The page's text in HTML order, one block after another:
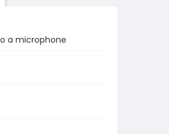
a microphone